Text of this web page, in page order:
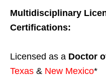
Multidisciplinary
Certifications:
Licensed as a Doctor
Texas & New Mexico*